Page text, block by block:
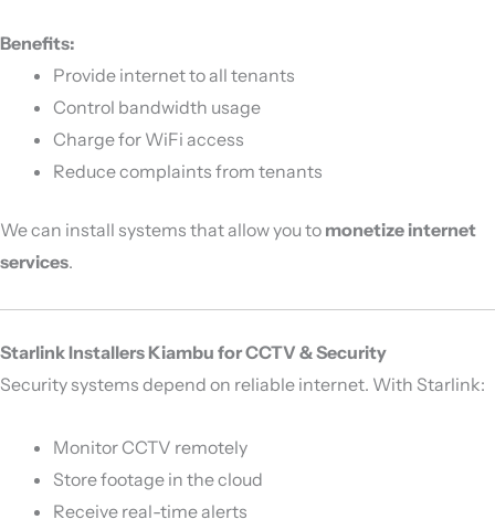
Benefits:
Provide internet to all tenants
Control bandwidth usage
Charge for WiFi access
Reduce complaints from tenants
We can install systems that allow you to monetize internet
services.
Starlink Installers Kiambu for CCTV & Security
Security systems depend on reliable internet. With Starlink:
Monitor CCTV remotely
Store footage in the cloud
Receive real-time alerts